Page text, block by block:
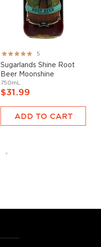
Rating:
100%
5
Sugarlands Shine Root
Beer Moonshine
750mL
$31.99
ADD TO CART